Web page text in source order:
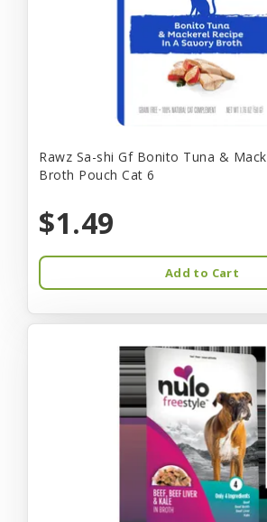
Rawz Sa-shi Gf Bonito Tuna &
Broth Pouch Cat 6
$1.49
Add to Cart